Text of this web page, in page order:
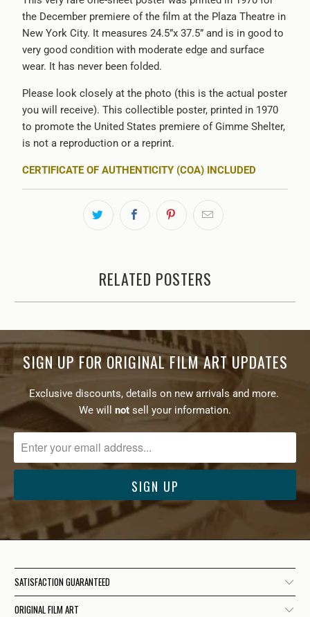
the December premiere of the film at the Plaza Theatre in
New York City. It measures 24.5”x 37.5” and is in good to
very good condition with moderate edge and surface
wear. It has never been folded.
Please look closely at the photo (this is the actual poster
you will receive). This collectible poster, printed in 1970
to promote the United States premiere of Gimme Shelter,
is not a reproduction or a reprint.
CERTIFICATE OF AUTHENTICITY (COA) INCLUDED
RELATED POSTERS
SIGN UP FOR ORIGINAL FILM ART UPDATES
Exclusive discounts, details on new arrivals and more.
We will
not sell your information.
SATISFACTION GUARANTEED
ORIGINAL FILM ART